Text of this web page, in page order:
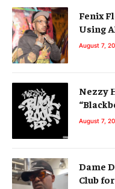
Fenix
Using
August 7,
Nezzy
August 7,
Dame
Club